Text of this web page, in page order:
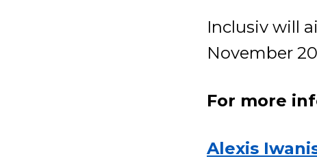
Inclusiv will
November
For more
Alexis